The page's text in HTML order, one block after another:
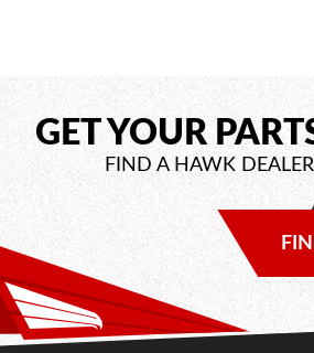
GET YOUR
FIND A HAWK